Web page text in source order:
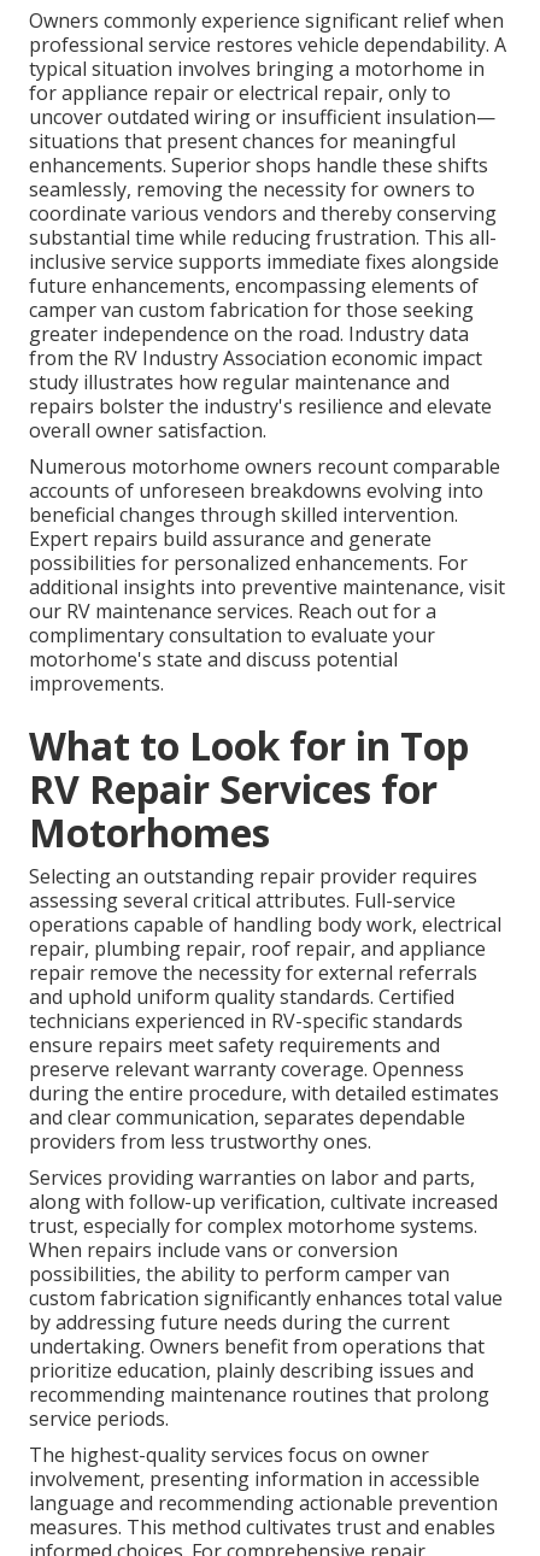
Owners commonly experience significant relief when
professional service restores vehicle dependability. A
typical situation involves bringing a motorhome in
for appliance repair or electrical repair, only to
uncover outdated wiring or insufficient insulation—
situations that present chances for meaningful
enhancements. Superior shops handle these shifts
seamlessly, removing the necessity for owners to
coordinate various vendors and thereby conserving
substantial time while reducing frustration. This all-
inclusive service supports immediate fixes alongside
future enhancements, encompassing elements of
camper van custom fabrication for those seeking
greater independence on the road. Industry data
from the RV Industry Association economic impact
study illustrates how regular maintenance and
repairs bolster the industry's resilience and elevate
overall owner satisfaction.
Numerous motorhome owners recount comparable
accounts of unforeseen breakdowns evolving into
beneficial changes through skilled intervention.
Expert repairs build assurance and generate
possibilities for personalized enhancements. For
additional insights into preventive maintenance, visit
our RV maintenance services. Reach out for a
complimentary consultation to evaluate your
motorhome's state and discuss potential
improvements.
What to Look for in Top
RV Repair Services for
Motorhomes
Selecting an outstanding repair provider requires
assessing several critical attributes. Full-service
operations capable of handling body work, electrical
repair, plumbing repair, roof repair, and appliance
repair remove the necessity for external referrals
and uphold uniform quality standards. Certified
technicians experienced in RV-specific standards
ensure repairs meet safety requirements and
preserve relevant warranty coverage. Openness
during the entire procedure, with detailed estimates
and clear communication, separates dependable
providers from less trustworthy ones.
Services providing warranties on labor and parts,
along with follow-up verification, cultivate increased
trust, especially for complex motorhome systems.
When repairs include vans or conversion
possibilities, the ability to perform camper van
custom fabrication significantly enhances total value
by addressing future needs during the current
undertaking. Owners benefit from operations that
prioritize education, plainly describing issues and
recommending maintenance routines that prolong
service periods.
The highest-quality services focus on owner
involvement, presenting information in accessible
language and recommending actionable prevention
measures. This method cultivates trust and enables